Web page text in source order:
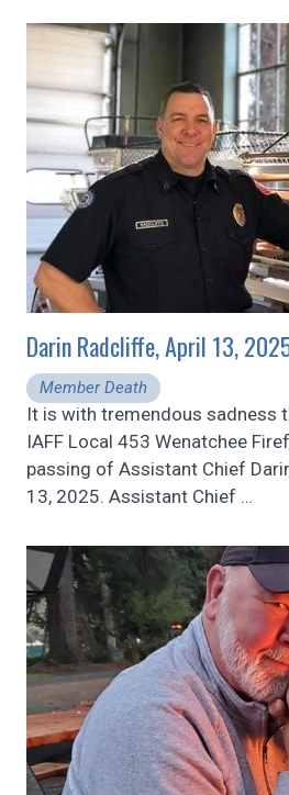
Darin Radcliffe, April 13,
Member Death
It is with tremendous sadness
IAFF Local 453 Wenatchee
passing of Assistant Chief
13, 2025. Assistant Chief …